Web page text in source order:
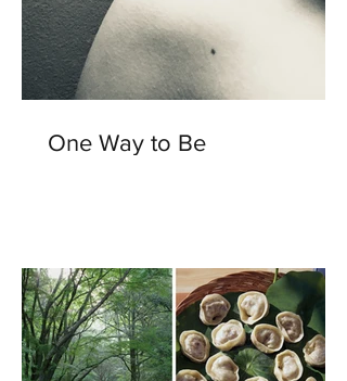
One Way to Be